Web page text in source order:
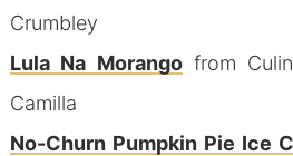
Crumbley
Lula Na Morangofrom
Camilla
No-Churn Pumpkin Pie Ice